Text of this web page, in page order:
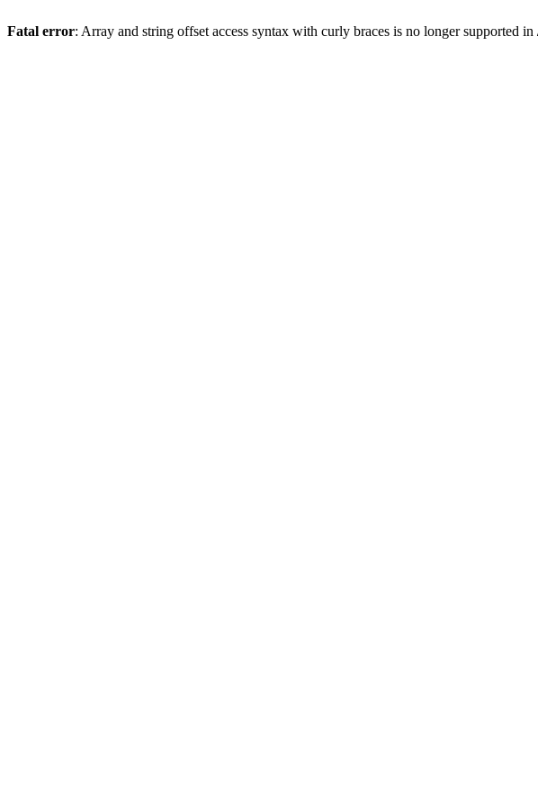
Fatal error: Array and string offset access syntax with curly braces is no longer supported in